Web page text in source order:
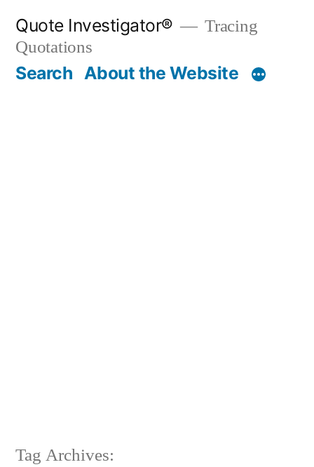
content
Quote Investigator®
Tracing
Quotations
Search About the Website
Tag Archives: